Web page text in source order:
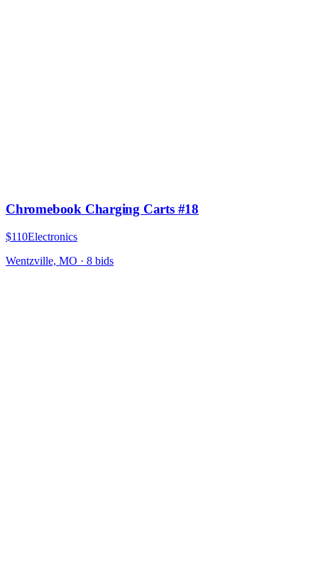
Chromebook Charging Carts #18
$110Electronics
Wentzville, MO · 8 bids